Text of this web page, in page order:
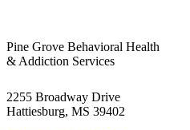
Pine Grove Behavioral Health
& Addiction Services
2255 Broadway Drive
Hattiesburg, MS 39402